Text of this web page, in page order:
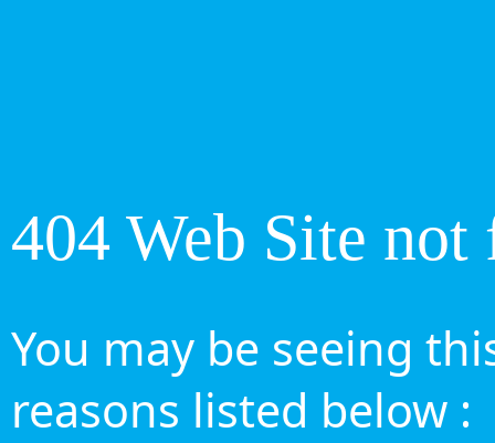
404 Web Site not
You may be seeing
reasons listed below :